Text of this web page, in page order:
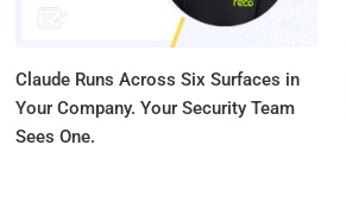
Claude Runs Across Six Surfaces in
Your Company. Your Security Team
Sees One.